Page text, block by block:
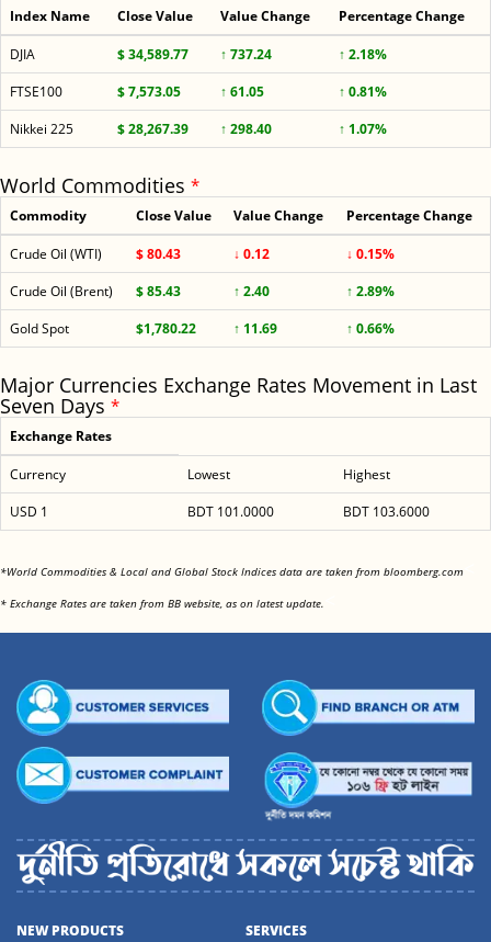
Index Name Close Value Value Change Percentage Change
DJIA $ 34,589.77 ↑ 737.24
↑ 2.18%
FTSE100
$ 7,573.05 ↑ 61.05
↑ 0.81%
Nikkei 225
$ 28,267.39 ↑ 298.40 ↑ 1.07%
World Commodities *
Commodity Close Value Value Change Percentage Change
Crude Oil (WTI) $ 80.43 ↓ 0.12
↓ 0.15%
Crude Oil (Brent)
$ 85.43 ↑ 2.40
↑ 2.89%
Gold Spot
$1,780.22 ↑ 11.69 ↑ 0.66%
Major Currencies Exchange Rates Movement in Last
Seven Days *
Exchange Rates
Currency Lowest
Highest
USD 1
BDT 101.0000 BDT 103.6000
*World Commodities & Local and Global Stock Indices data are taken from bloomberg.com
* Exchange Rates are taken from BB website, as on latest update.
NEW PRODUCTS SERVICES